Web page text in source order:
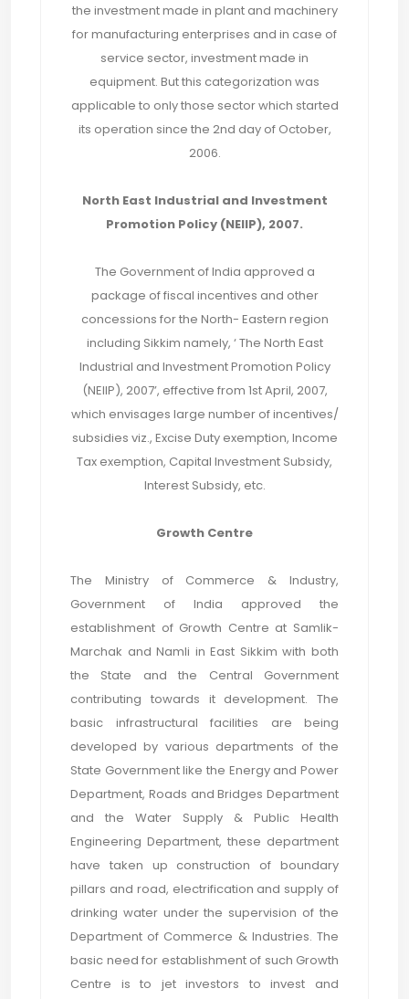
the investment made in plant and machinery
for manufacturing enterprises and in case of
service sector, investment made in
equipment. But this categorization was
applicable to only those sector which started
its operation since the 2nd day of October,
2006.
North East Industrial and Investment
Promotion Policy (NEIIP), 2007.
The Government of India approved a
package of fiscal incentives and other
concessions for the North- Eastern region
including Sikkim namely, ‘ The North East
Industrial and Investment Promotion Policy
(NEIIP), 2007’, effective from 1st April, 2007,
which envisages large number of incentives/
subsidies viz., Excise Duty exemption, Income
Tax exemption, Capital Investment Subsidy,
Interest Subsidy, etc.
Growth Centre
The Ministry of Commerce & Industry,
Government of India approved the
establishment of Growth Centre at Samlik-
Marchak and Namli in East Sikkim with both
the State and the Central Government
contributing towards it development. The
basic infrastructural facilities are being
developed by various departments of the
State Government like the Energy and Power
Department, Roads and Bridges Department
and the Water Supply & Public Health
Engineering Department, these department
have taken up construction of boundary
pillars and road, electrification and supply of
drinking water under the supervision of the
Department of Commerce & Industries. The
basic need for establishment of such Growth
Centre is to jet investors to invest and